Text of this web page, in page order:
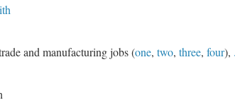
and manufacturing jobs (one, two, three, four),